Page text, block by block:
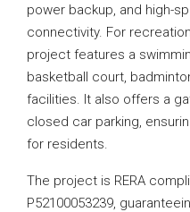
power backup, and high-
connectivity. For
project features a
basketball court,
facilities. It also offers a
closed car parking,
for residents.
The project is RERA
P52100053239,